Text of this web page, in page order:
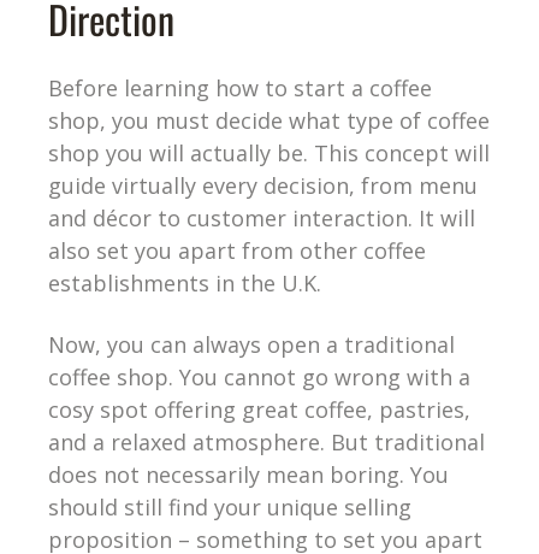
Direction
Before learning how to start a coffee
shop, you must decide what type of coffee
shop you will actually be. This concept will
guide virtually every decision, from menu
and décor to customer interaction. It will
also set you apart from other coffee
establishments in the U.K.
Now, you can always open a traditional
coffee shop. You cannot go wrong with a
cosy spot offering great coffee, pastries,
and a relaxed atmosphere. But traditional
does not necessarily mean boring. You
should still find your unique selling
proposition – something to set you apart